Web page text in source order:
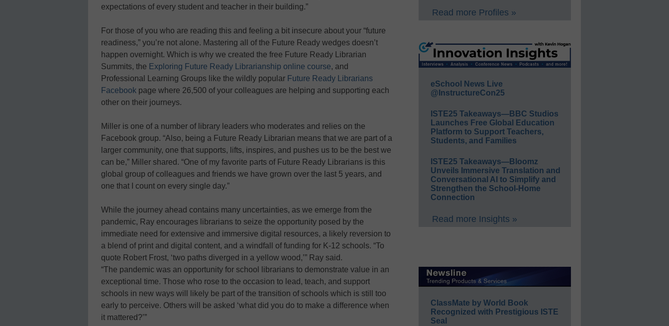
expectations of every student and teacher in their building.”
For those of you who are reading this and feeling a bit insecure about your “future
readiness,” you’re not alone. Mastering all of the Future Ready wedges doesn’t
happen overnight. Which is why we created the free Future Ready Librarian
Summits, the Exploring Future Ready Librarianship online course, and
Professional Learning Groups like the wildly popular Future Ready Librarians
Facebook page where 26,500 of your colleagues are helping and supporting each
other on their journeys.
Miller is one of a number of library leaders who moderates and relies on the
Facebook group. “Also, being a Future Ready Librarian means that we are part of a
larger community, one that supports, lifts, inspires, and pushes us to be the best we
can be,” Miller shared. “One of my favorite parts of Future Ready Librarians is this
global group of colleagues and friends we have grown over the last 5 years, and
one that I count on every single day.”
While the journey ahead contains many uncertainties, as we emerge from the
pandemic, Ray encourages librarians to seize the opportunity posed by the
immediate need for extensive and immersive digital resources, a likely reversion to
a blend of print and digital content, and a windfall of funding for K-12 schools. “To
quote Robert Frost, ‘two paths diverged in a yellow wood,’” Ray said.
“The pandemic was an opportunity for school librarians to demonstrate value in an
exceptional time. Those who rose to the occasion to lead, teach, and support
schools in new ways will likely be part of the transition of schools which is still too
early to perceive. Others will be asked ‘what did you do to make a difference when
it mattered?’”
Read more Profiles »
eSchool News Live
@InstructureCon25
ISTE25 Takeaways—BBC Studios
Launches Free Global Education
Platform to Support Teachers,
Students, and Families
ISTE25 Takeaways—Bloomz
Unveils Immersive Translation and
Conversational AI to Simplify and
Strengthen the School-Home
Connection
Read more Insights »
ClassMate by World Book
Recognized with Prestigious ISTE
Seal